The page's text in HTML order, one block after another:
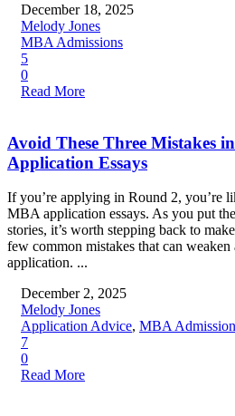
December 18, 2025
Melody Jones
MBA Admissions
5
0
Read More
Avoid These Three Mistakes
Application Essays
If you’re applying in Round 2, you’re
MBA application essays. As you put
stories, it’s worth stepping back to
few common mistakes that can
application. ...
December 2, 2025
Melody Jones
Application Advice, MBA
7
0
Read More